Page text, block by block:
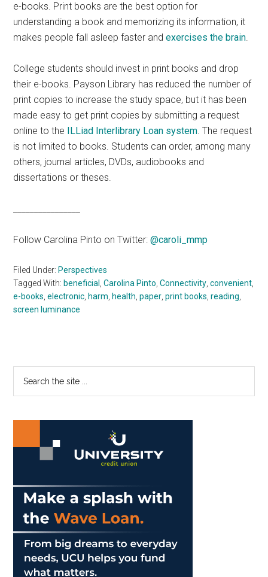
e-books. Print books are the best option for
understanding a book and memorizing its information, it
makes people fall asleep faster andexercises the brain.
College students should invest in print books and drop
their e-books. Payson Library has reduced the number of
print copies to increase the study space, but it has been
made easy to get print copies by submitting a request
online to the ILLiad Interlibrary Loan system. The request
is not limited to books. Students can order, among many
others, journal articles, DVDs, audiobooks and
dissertations or theses.
Follow Carolina Pinto on Twitter:@caroli_mmp
Filed Under: Perspectives
Tagged With: beneficial ,Carolina Pinto ,Connectivity ,convenient
e-books ,electronic harm health ,paper ,print books ,reading
screen luminance
Primary
Sidebar
...